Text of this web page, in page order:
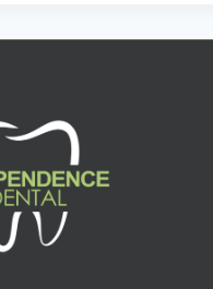
HEALTHY
SMILE